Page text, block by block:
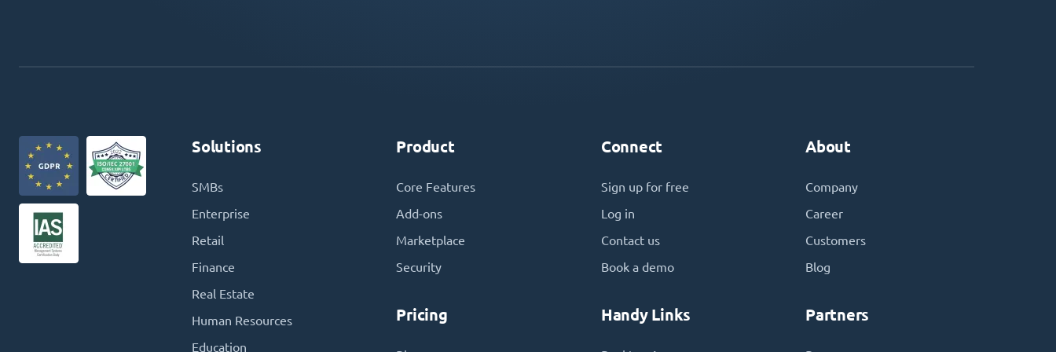
Solutions
SMBs
Enterprise
Retail
Finance
Real Estate
Human Resources
Education
Product
Core Features
Add-ons
Marketplace
Security
Pricing
Connect
Sign up for free
Log in
Contact us
Book a demo
Handy Links
About
Company
Career
Customers
Blog
Partners